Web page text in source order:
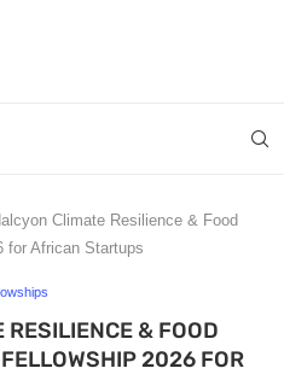
Climate Resilience & Food
for African Startups
RESILIENCE & FOOD
2026 FOR